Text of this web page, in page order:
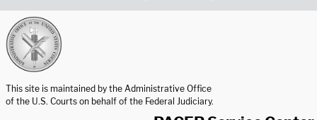
This site is maintained by the Administrative Office
of the U.S. Courts on behalf of the Federal Judiciary.